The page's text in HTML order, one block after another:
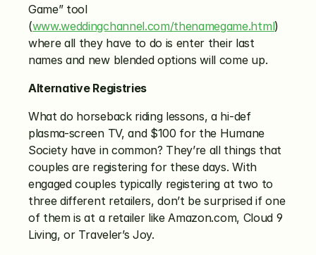
Game” tool
(www.weddingchannel.com/thenamegame.html)
where all they have to do is enter their last
names and new blended options will come up.
Alternative Registries
What do horseback riding lessons, a hi-def
plasma-screen TV, and $100 for the Humane
Society have in common? They’re all things that
couples are registering for these days. With
engaged couples typically registering at two to
three different retailers, don’t be surprised if one
of them is at a retailer like Amazon.com, Cloud 9
Living, or Traveler’s Joy.